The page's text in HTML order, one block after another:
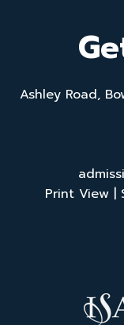
Ashley Road,
Print View |